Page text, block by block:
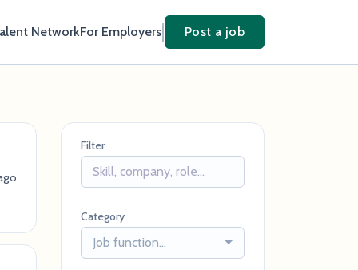
NetworkFor Employers Post a job
Filter
Category
Job function...